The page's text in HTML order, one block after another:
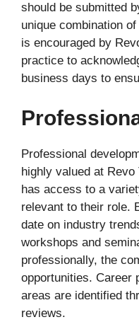
should be submitted
unique combination
is encouraged by
practice to
business days to
Professional
highly valued at
has access to a
relevant to their role.
date on industry
workshops and
professionally, the
opportunities. Career
areas are identified
reviews.